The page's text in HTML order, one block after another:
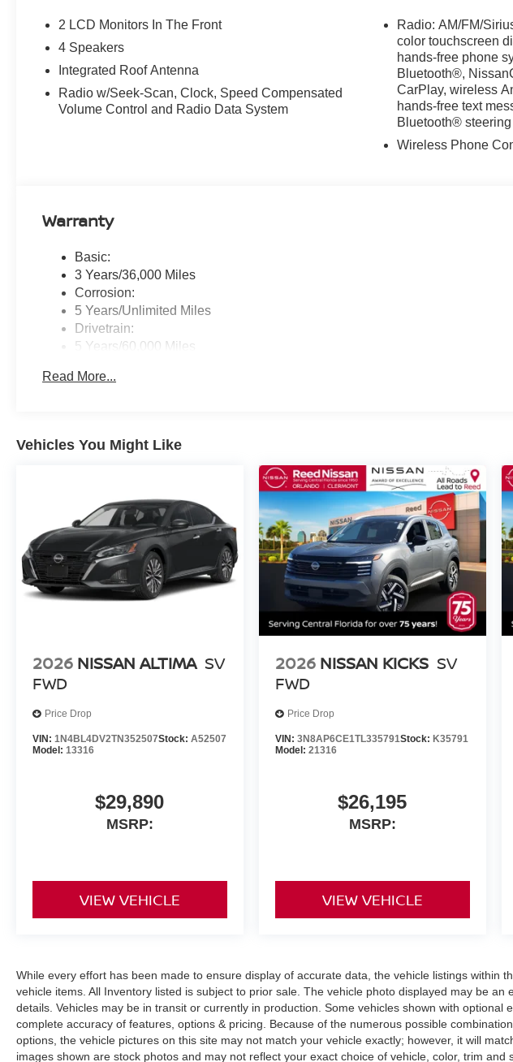
2 LCD Monitors In The Front
4 Speakers
Integrated Roof Antenna
Radio w/Seek-Scan, Clock, Speed Compensated
Volume Control and Radio Data System
Radio: AM/FM/
color touchscreen
hands-free phone
Bluetooth®,
CarPlay, wireless
hands-free text
Bluetooth®
Wireless Phone
Warranty
Basic:
3 Years/36,000 Miles
Corrosion:
5 Years/Unlimited Miles
Drivetrain:
5 Years/60,000 Miles
3 Years/36,000 Miles
Read More...
Vehicles You Might Like
2026 NISSAN ALTIMA SV
FWD
Price Drop
VIN: 1N4BL4DV2TN352507Stock: A52507
Model: 13316
$29,890
MSRP:
VIEW VEHICLE
2026 NISSAN KICKS SV
FWD
Price Drop
VIN: 3N8AP6CE1TL335791Stock: K35791
Model: 21316
$26,195
MSRP:
VIEW VEHICLE
While every effort has been made to ensure display of accurate data, the vehicle listings within
vehicle items. All Inventory listed is subject to prior sale. The vehicle photo displayed may be an
details. Vehicles may be in transit or currently in production. Some vehicles shown with optional
complete accuracy of features, options & pricing. Because of the numerous possible
options, the vehicle pictures on this site may not match your vehicle exactly; however, it will
images shown are stock photos and may not reflect your exact choice of vehicle, color, trim